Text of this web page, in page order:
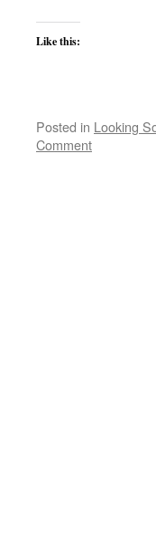
Like this:
Posted in Looking
Comment